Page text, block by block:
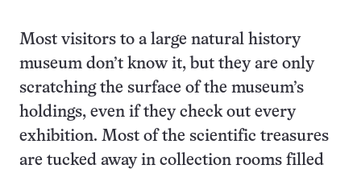
Most visitors to a large natural history
museum don’t know it, but they are only
scratching the surface of the museum’s
holdings, even if they check out every
exhibition. Most of the scientific treasures
are tucked away in collection rooms filled